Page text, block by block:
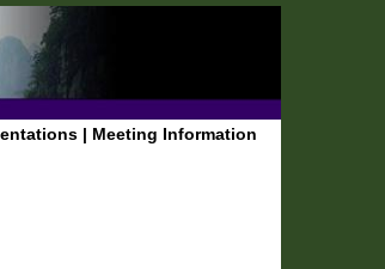
| Meeting Information